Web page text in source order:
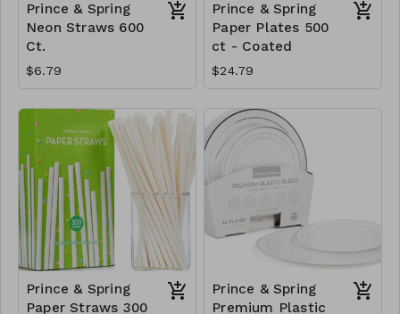
Prince & Spring
Neon Straws 600
Ct.
$6.79
Prince & Spring
Paper Plates 500
ct - Coated
$24.79
Prince & Spring
Paper Straws 300
Prince & Spring
Premium Plastic